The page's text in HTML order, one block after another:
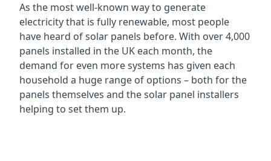
As the most well-known way to generate
electricity that is fully renewable, most people
have heard of solar panels before. With over 4,000
panels installed in the UK each month, the
demand for even more systems has given each
household a huge range of options – both for the
panels themselves and the solar panel installers
helping to set them up.